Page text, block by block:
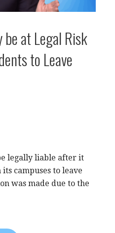
be at Legal Risk
to Leave
legally liable after it
campuses to leave
was made due to the